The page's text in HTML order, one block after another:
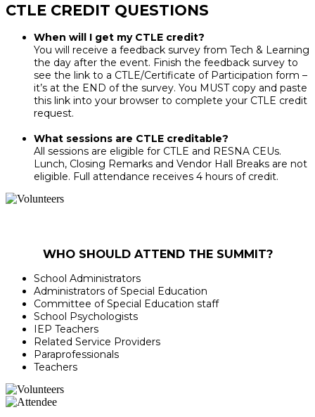
CTLE CREDIT QUESTIONS
When will I get my CTLE credit?
You will receive a feedback survey from Tech & Learning
the day after the event. Finish the feedback survey to
see the link to a CTLE/Certificate of Participation form –
it’s at the END of the survey. You MUST copy and paste
this link into your browser to complete your CTLE credit
request.
What sessions are CTLE creditable?
All sessions are eligible for CTLE and RESNA CEUs.
Lunch, Closing Remarks and Vendor Hall Breaks are not
eligible. Full attendance receives 4 hours of credit.
WHO SHOULD ATTEND THE SUMMIT?
School Administrators
Administrators of Special Education
Committee of Special Education staff
School Psychologists
IEP Teachers
Related Service Providers
Paraprofessionals
Teachers